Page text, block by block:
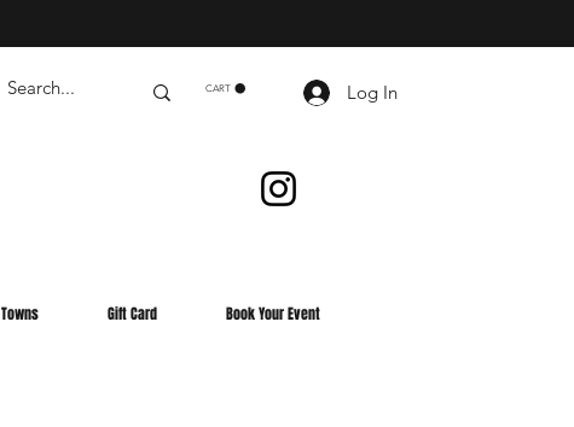
CART Log In
Towns Gift Card Book Your Event